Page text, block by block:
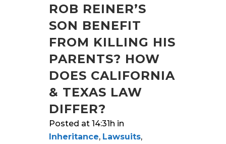
ROB REINER’S
SON BENEFIT
FROM KILLING HIS
PARENTS? HOW
DOES CALIFORNIA
& TEXAS LAW
DIFFER?
Posted at 14:31h in
Inheritance, Lawsuits,